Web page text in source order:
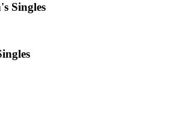
Singles